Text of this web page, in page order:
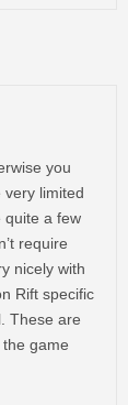
you
very limited
quite a few
require
nicely with
Rift specific
These are
game